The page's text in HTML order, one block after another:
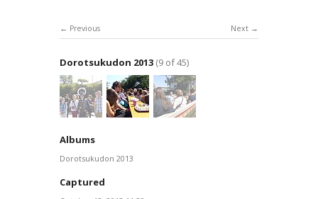
Next
Previous
Dorotsukudon 2013 (9 of 45)
Albums
Dorotsukudon 2013
Captured